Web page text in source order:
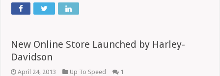
New Online Store Launched by Harley-
Davidson
April 24, 2013 Up To Speed 1